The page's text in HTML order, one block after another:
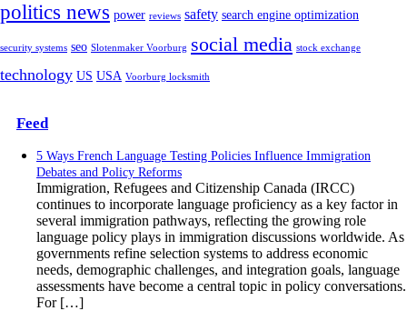
politics news power reviews safety search engine optimization
security systems seo Slotenmaker Voorburg social media stock exchange
technology US USA Voorburg locksmith
Feed
5 Ways French Language Testing Policies Influence Immigration
Debates and Policy Reforms
Immigration, Refugees and Citizenship Canada (IRCC)
continues to incorporate language proficiency as a key factor in
several immigration pathways, reflecting the growing role
language policy plays in immigration discussions worldwide. As
governments refine selection systems to address economic
needs, demographic challenges, and integration goals, language
assessments have become a central topic in policy conversations.
For […]